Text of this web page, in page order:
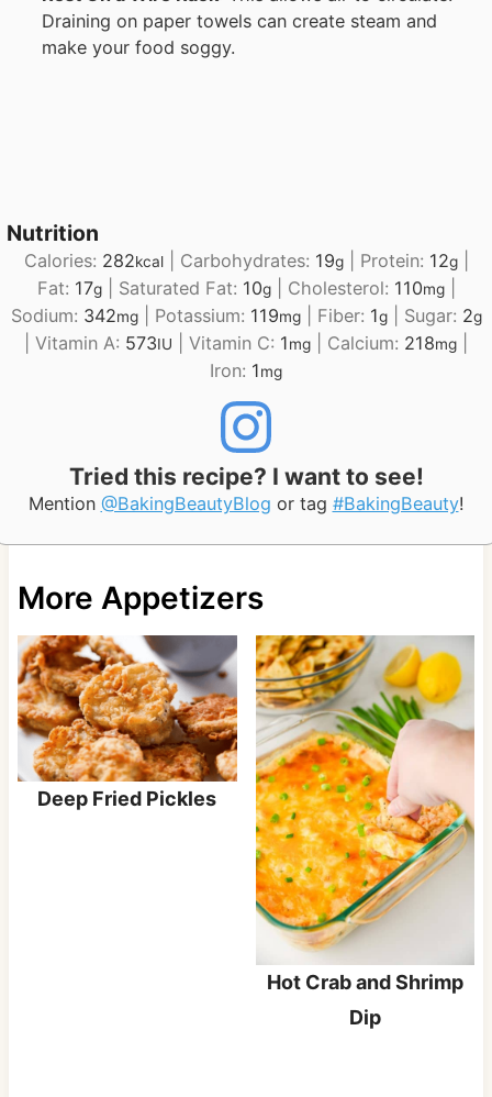
Draining on paper towels can create steam and
make your food soggy.
Nutrition
Calories: 282kcal| Carbohydrates: 19g| Protein: 12g|
Fat: 17g| Saturated Fat: 10g| Cholesterol: 110mg|
Sodium: 342mg| Potassium: 119mg| Fiber: 1g| Sugar: 2g
Vitamin A: 573IU Vitamin C: 1mg Calcium: 218mg
Iron: 1mg
Tried this recipe? I want to see!
Mention @BakingBeautyBlog or tag #BakingBeauty!
More Appetizers
Deep Fried Pickles
Hot Crab and Shrimp
Dip